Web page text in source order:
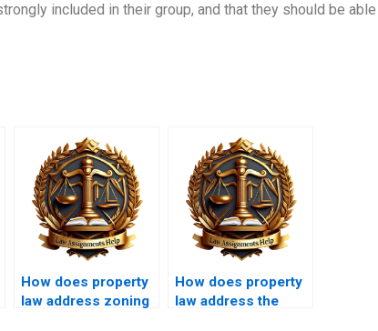
included in their group, and that they should be able
How does property
law address zoning
How does property
law address the